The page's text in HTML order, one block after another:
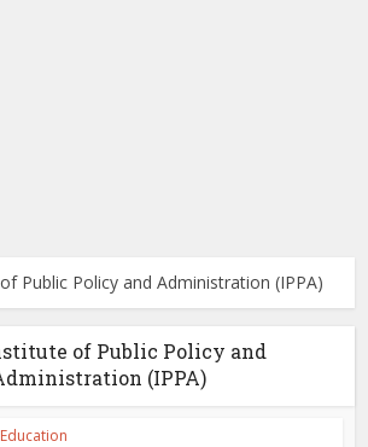
Public Policy and Administration (IPPA)
of Public Policy and
(IPPA)
Education